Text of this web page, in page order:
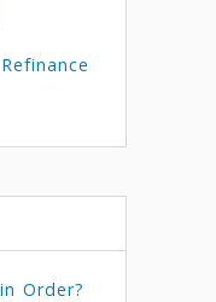
Order?